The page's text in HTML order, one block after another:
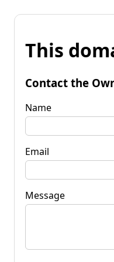
This
Contact the
Name
Email
Message